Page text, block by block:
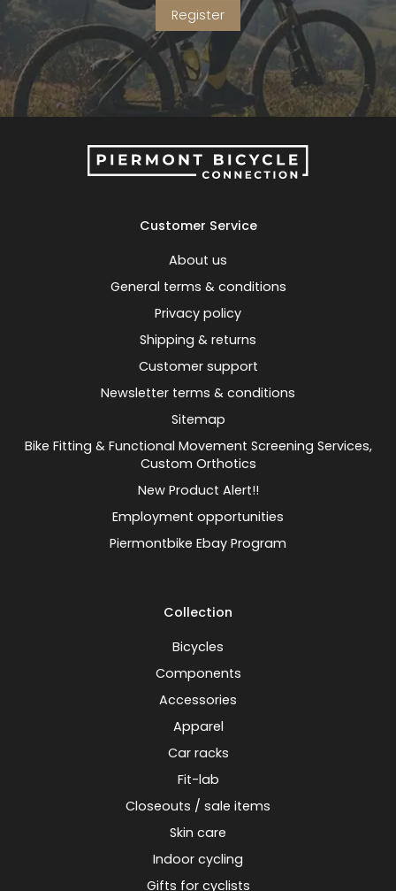
Register
Customer Service
About us
General terms & conditions
Privacy policy
Shipping & returns
Customer support
Newsletter terms & conditions
Sitemap
Bike Fitting & Functional Movement Screening Services,
Custom Orthotics
New Product Alert!!
Employment opportunities
Piermontbike Ebay Program
Collection
Bicycles
Components
Accessories
Apparel
Car racks
Fit-lab
Closeouts / sale items
Skin care
Indoor cycling
Gifts for cyclists